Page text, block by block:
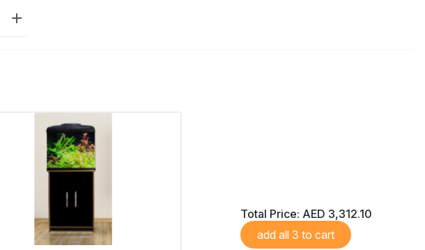
Total Price: AED 3,312.10
add all 3 to cart